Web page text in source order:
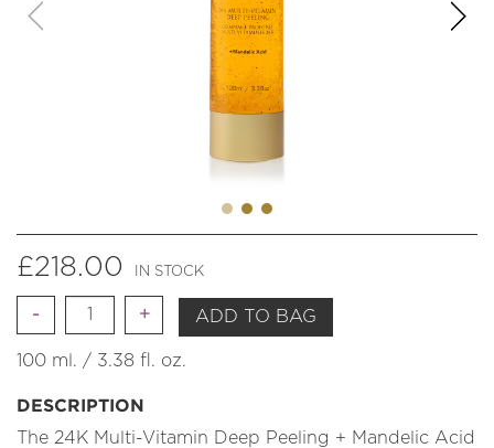
£218.00 IN STOCK
Quantity ADD TO BAG
100 ml. / 3.38 fl. oz.
DESCRIPTION
The 24K Multi-Vitamin Deep Peeling + Mandelic Acid